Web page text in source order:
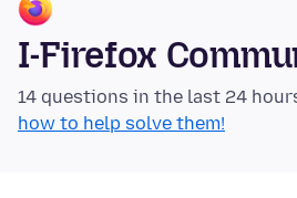
I-Firefox
14 questions in the last 24
how to help solve them!